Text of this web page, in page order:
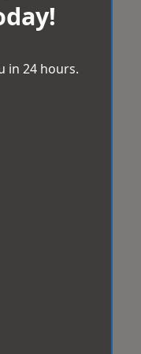
in 24 hours.